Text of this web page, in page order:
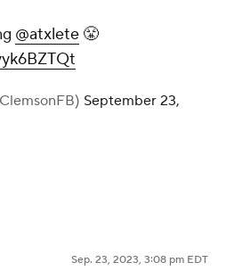
@atxlete 😤
September 23,
Sep. 23, 2023, 3:08 pm EDT